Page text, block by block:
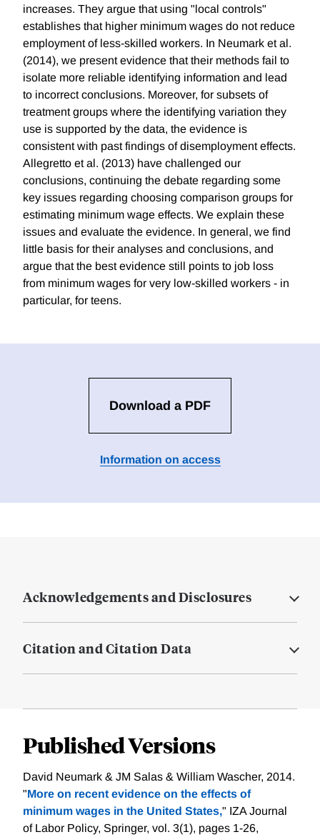
increases. They argue that using "local controls"
establishes that higher minimum wages do not reduce
employment of less-skilled workers. In Neumark et al.
(2014), we present evidence that their methods fail to
isolate more reliable identifying information and lead
to incorrect conclusions. Moreover, for subsets of
treatment groups where the identifying variation they
use is supported by the data, the evidence is
consistent with past findings of disemployment effects.
Allegretto et al. (2013) have challenged our
conclusions, continuing the debate regarding some
key issues regarding choosing comparison groups for
estimating minimum wage effects. We explain these
issues and evaluate the evidence. In general, we find
little basis for their analyses and conclusions, and
argue that the best evidence still points to job loss
from minimum wages for very low-skilled workers - in
particular, for teens.
Download a PDF
Information on access
Acknowledgements and Disclosures
Citation and Citation Data
Published Versions
David Neumark & JM Salas & William Wascher, 2014.
"More on recent evidence on the effects of
minimum wages in the United States," IZA Journal
of Labor Policy, Springer, vol. 3(1), pages 1-26,